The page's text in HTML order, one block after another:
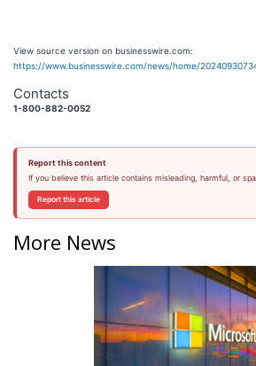
View source version on businesswire.com:
https://www.businesswire.com/news/home/
Contacts
1-800-882-0052
Report this content
If you believe this article contains misleading, harmful, or
Report this article
More News